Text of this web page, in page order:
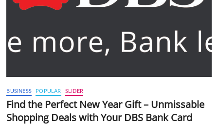
BUSINESS POPULAR SLIDER
Find the Perfect New Year Gift – Unmissable
Shopping Deals with Your DBS Bank Card